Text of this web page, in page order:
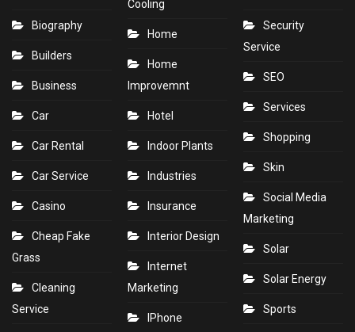
Biography
Builders
Business
Car
Car Rental
Car Service
Casino
Cheap Fake
Grass
Cleaning
Service
Cooling
Home
Home
Improvemnt
Hotel
Indoor Plants
Industries
Insurance
Interior Design
Internet
Marketing
IPhone
Security
Service
SEO
Services
Shopping
Skin
Social Media
Marketing
Solar
Solar Energy
Sports